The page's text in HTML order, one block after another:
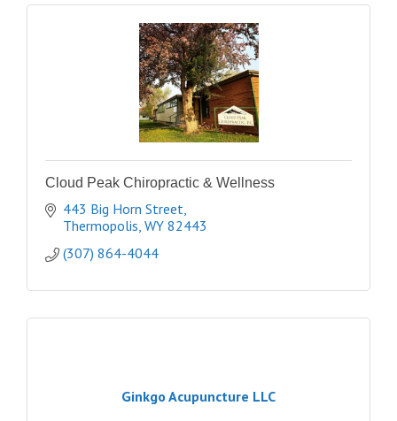
Cloud Peak Chiropractic & Wellness
443 Big Horn Street
Thermopolis WY 82443
(307) 864-4044
Ginkgo Acupuncture LLC